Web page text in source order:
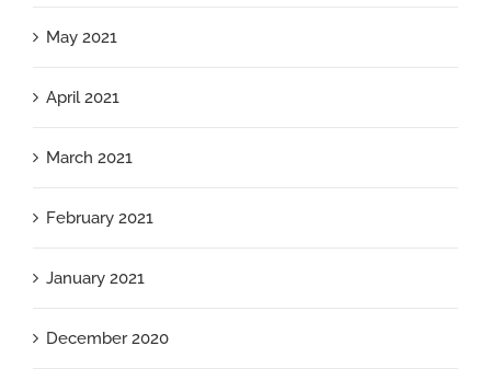
May 2021
April 2021
March 2021
February 2021
January 2021
December 2020